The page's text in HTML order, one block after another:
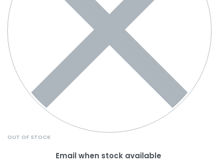
OUT OF STOCK
Email when stock available